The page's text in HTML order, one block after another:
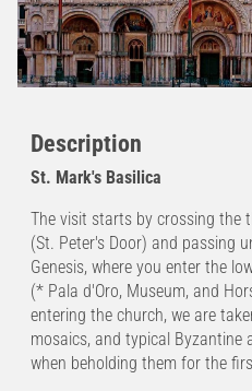
Description
St. Mark's Basilica
The visit starts by crossing the
(St. Peter's Door) and passing
Genesis, where you enter the
(* Pala d'Oro, Museum, and
entering the church, we are
mosaics, and typical Byzantine
when beholding them for the